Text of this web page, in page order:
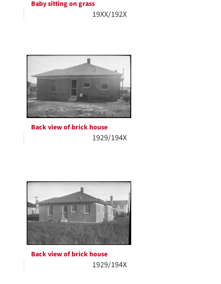
Baby sitting on grass
19XX/192X
Back view of brick house
1929/194X
Back view of brick house
1929/194X